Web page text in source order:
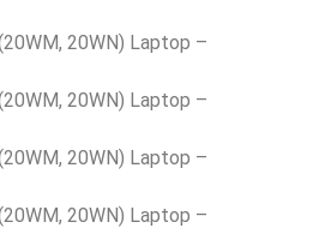
20WN) Laptop –
20WN) Laptop –
20WN) Laptop –
20WN) Laptop –